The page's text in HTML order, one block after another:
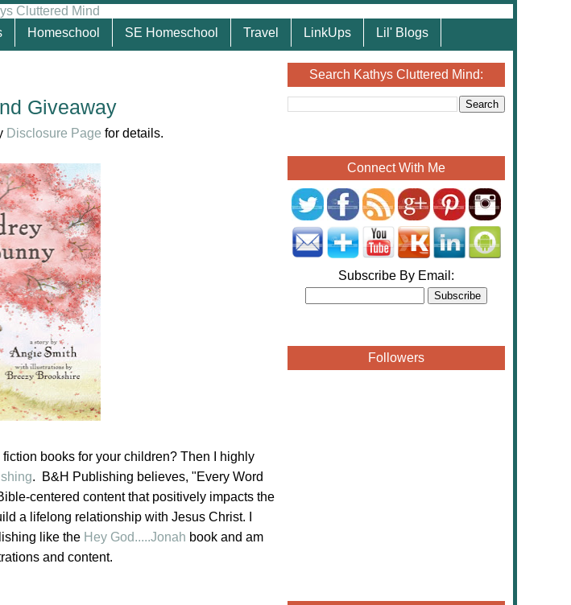
Homeschool SE Homeschool Travel LinkUps Lil' Blogs
Giveaway
Disclosure Page for details.
books for your children? Then I highly
. B&H Publishing believes, "Every Word
centered content that positively impacts the
a lifelong relationship with Jesus Christ. I
like the Hey God.....Jonah book and am
and content.
Search Kathys Cluttered Mind:
Connect With Me
Subscribe By Email:
Followers